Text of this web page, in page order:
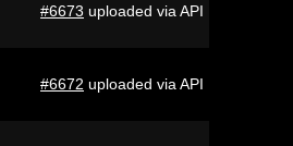
#6673 uploaded via API
#6672 uploaded via API